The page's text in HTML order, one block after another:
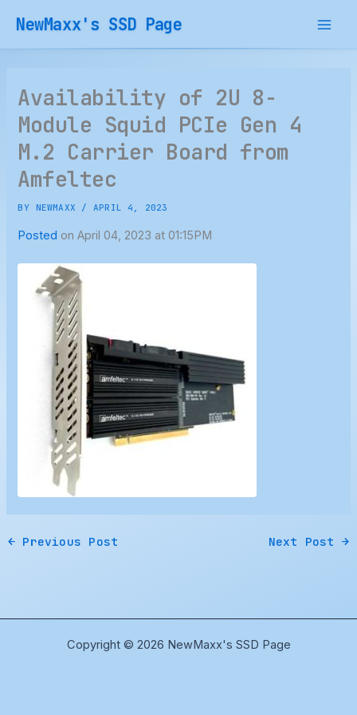
content
NewMaxx's SSD Page
Availability of 2U 8-
Module Squid PCIe Gen 4
M.2 Carrier Board from
Amfeltec
BY NEWMAXX /APRIL 4, 2023
Posted on April 04, 2023 at 01:15PM
← Previous Post Next Post →
Copyright © 2026 NewMaxx's SSD Page